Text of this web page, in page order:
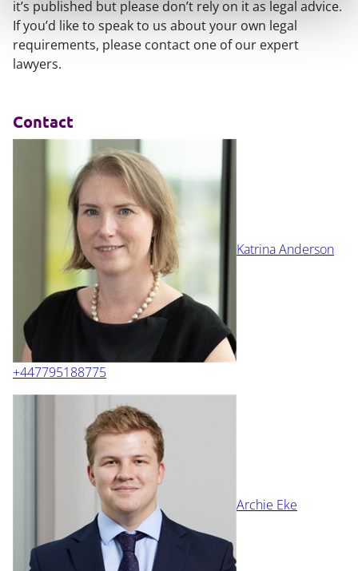
it’s published but please don’t rely on it as legal advice.
If you’d like to speak to us about your own legal
requirements, please contact one of our expert
lawyers.
Contact
Katrina Anderson
+447795188775
Archie Eke